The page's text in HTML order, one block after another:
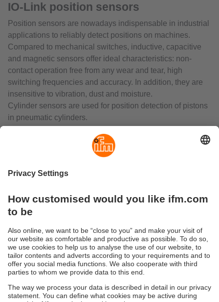
IO-Link position sensors
Position sensors are nowadays indispensable in industrial
applications to reliably detect positions on machines.
Compared to mechanical switches, inductive, capacitive
and magnetic sensors offer ideal characteristics: non-
contact operation free from any wear and tear, high
switching frequencies and accuracy. In addition, they are
insensitive to vibration, dust and moisture.
Cylinder sensors are used for position detection of pistons
in pneumatic cylinders.
used, valves are needed for dosing and control. Valve
sensors reliably signal the positions of valve actuators,
Photoelectric sensors as "artificial eyes" are fundamental
and non-contact detection of the exact position of objects is
required. The material of the object to be detected is of no
magnetic sensors, photoelectric sensors have a much
larger sensing zone.
Laser sensors are used for the detection of very small
objects. In combination with time-of-flight measurement,